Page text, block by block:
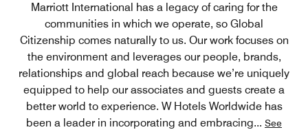
Marriott International has a legacy of caring for the
communities in which we operate, so Global
Citizenship comes naturally to us. Our work focuses on
the environment and leverages our people, brands,
relationships and global reach because we’re uniquely
equipped to help our associates and guests create a
better world to experience. W Hotels Worldwide has
been a leader in incorporating and embracing... See